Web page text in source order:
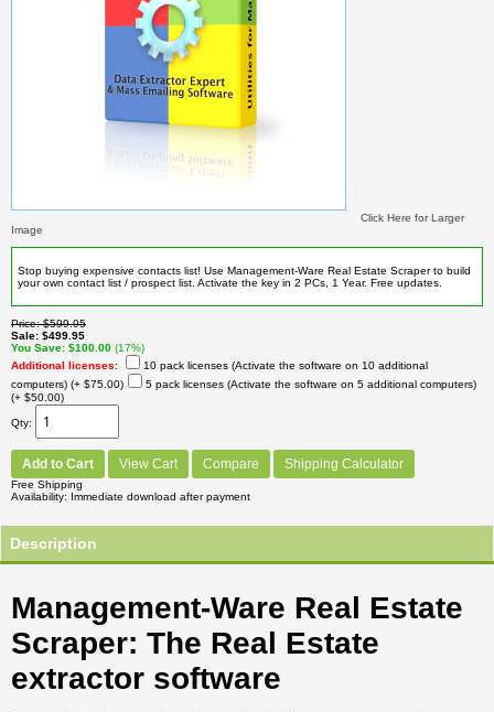
Click Here for Larger
Image
Stop buying expensive contacts list! Use Management-Ware Real Estate Scraper to build
your own contact list / prospect list. Activate the key in 2 PCs, 1 Year. Free updates.
Price $599.95
Sale $499.95
You Save $100.00 (17%)
Additional licenses:
10 pack licenses (Activate the software on 10 additional
computers) (+ $75.00)
5 pack licenses (Activate the software on 5 additional computers)
(+ $50.00)
Qty
Add to Cart View Cart Compare Shipping Calculator
Free Shipping
Availability
Immediate download after payment
Description
Management-Ware Real Estate
Scraper: The Real Estate
extractor software